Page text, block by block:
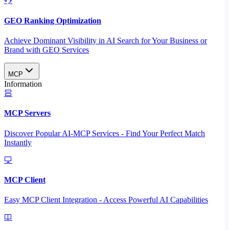
GEO Ranking Optimization
Achieve Dominant Visibility in AI Search for Your Business or
Brand with GEO Services​
MCP
Information
MCP Servers
Discover Popular AI-MCP Services - Find Your Perfect Match
Instantly
MCP Client
Easy MCP Client Integration - Access Powerful AI Capabilities